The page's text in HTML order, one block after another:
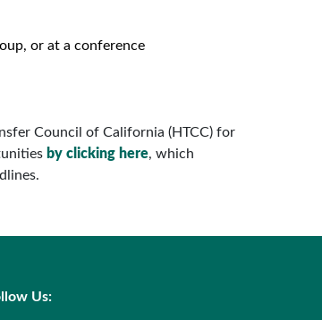
or at a conference
Council of California (HTCC) for
by clicking here, which
Us: